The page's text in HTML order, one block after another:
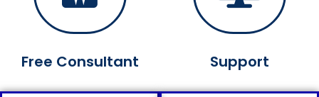
Free Consultant Support